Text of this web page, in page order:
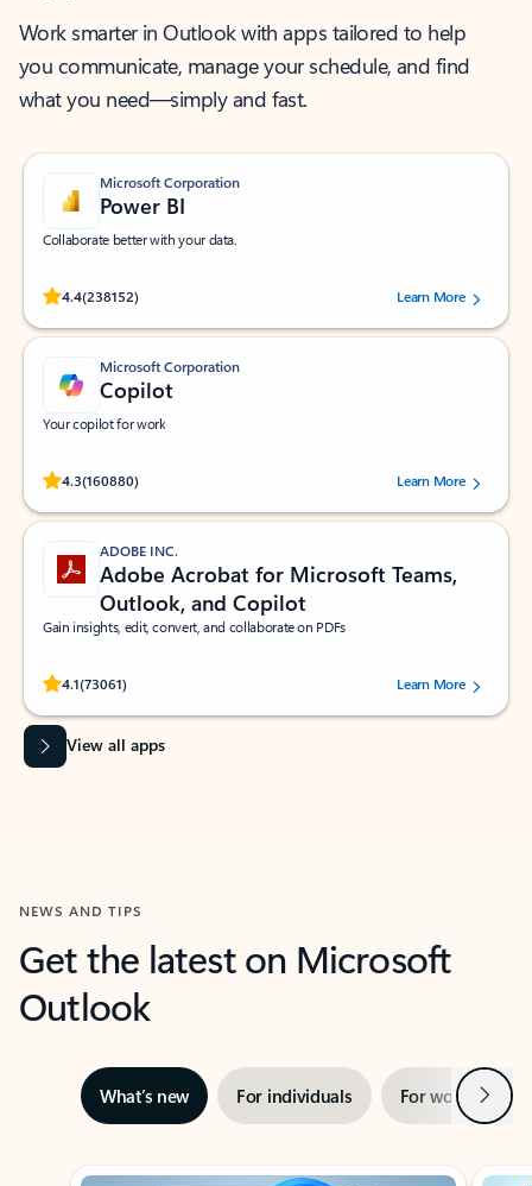
Work smarter in Outlook with apps tailored to help
you communicate, manage your schedule, and find
what you need—simply and fast.
Microsoft Corporation
Power BI
Collaborate better with your data.
4.4(238152)
Rated (#=ratingAverage#) stars out of 5 stars, by 238152 users.Learn More
Microsoft Corporation
Copilot
Your copilot for work
4.3(160880)
Rated (#=ratingAverage#) stars out of 5 stars, by 160880 users.Learn More
ADOBE INC.
Adobe Acrobat for Microsoft Teams,
Outlook, and Copilot
Gain insights, edit, convert, and collaborate on PDFs
4.1(73061)
Rated (#=ratingAverage#) stars out of 5 stars, by 73061 users.Learn More
View all apps
NEWS AND TIPS
Get the latest on Microsoft
Outlook
What’s new For individuals For work Next
Showing slide 1 of 3